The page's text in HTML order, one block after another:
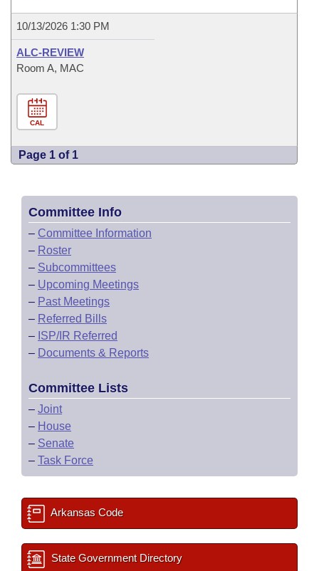
10/13/2026 1:30 PM
ALC-REVIEW
Room A, MAC
CAL
Page 1 of 1
Committee Info
– Committee Information
– Roster
– Subcommittees
– Upcoming Meetings
– Past Meetings
– Referred Bills
– ISP/IR Referred
– Documents & Reports
Committee Lists
– Joint
– House
– Senate
– Task Force
Arkansas Code
State Government Directory